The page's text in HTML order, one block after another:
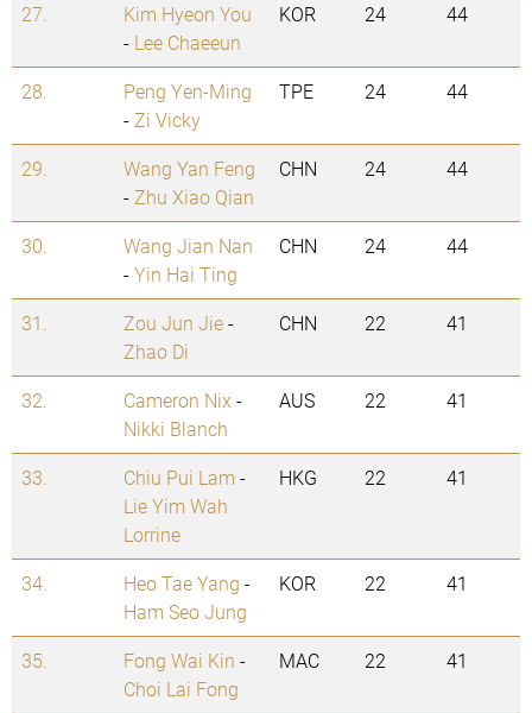
27.
Kim Hyeon You
- Lee Chaeeun
KOR 24 44
28.
Peng Yen-Ming
- Zi Vicky
TPE 24 44
29.
Wang Yan Feng
- Zhu Xiao Qian
CHN 24 44
30.
Wang Jian Nan
-Yin Hai Ting
CHN 24 44
31. Zou Jun Jie-
Zhao Di
CHN 22 41
32. Cameron Nix -
Nikki Blanch
AUS 22 41
33. Chiu Pui Lam -
Lie Yim Wah
Lorrine
HKG 22 41
34. Heo Tae Yang -
Ham Seo Jung
KOR 22 41
35. Fong Wai Kin -
Choi Lai Fong
MAC 22 41